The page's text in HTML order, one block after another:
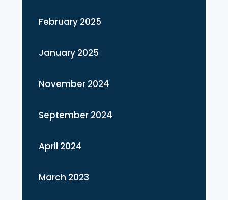
February 2025
January 2025
November 2024
September 2024
April 2024
March 2023